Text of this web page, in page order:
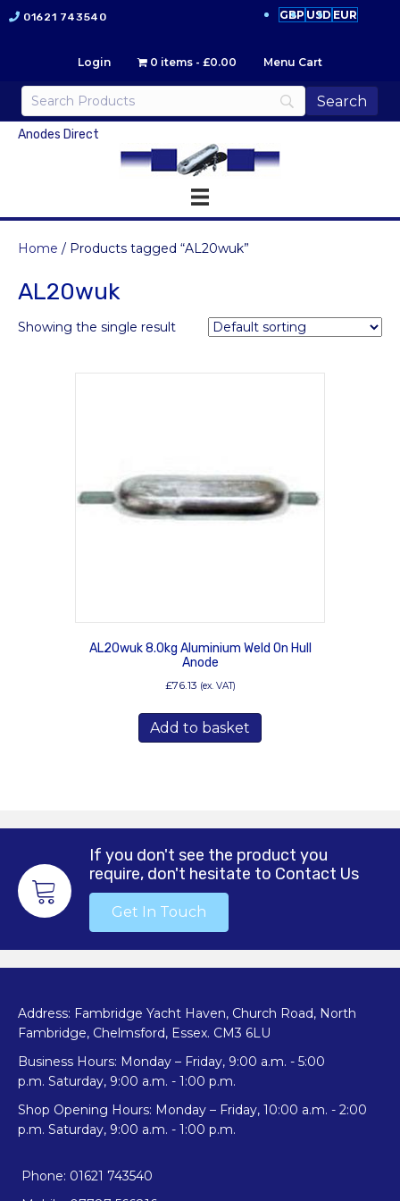
01621 743540 GBP USD EUR
Login 0 items £0.00 Menu Cart
Anodes Direct
Home / Products tagged “AL20wuk”
AL20wuk
Showing the single result
AL20wuk 8.0kg Aluminium Weld On Hull
Anode
£76.13 (ex. VAT)
Add to basket
If you don't see the product you
require, don't hesitate to Contact Us
Get In Touch
Address: Fambridge Yacht Haven, Church Road, North
Fambridge, Chelmsford, Essex. CM3 6LU
Business Hours: Monday – Friday, 9:00 a.m. - 5:00
p.m. Saturday, 9:00 a.m. - 1:00 p.m.
Shop Opening Hours: Monday – Friday, 10:00 a.m. - 2:00
p.m. Saturday, 9:00 a.m. - 1:00 p.m.
Phone: 01621 743540